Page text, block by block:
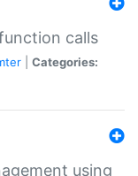
calls
Categories:
using